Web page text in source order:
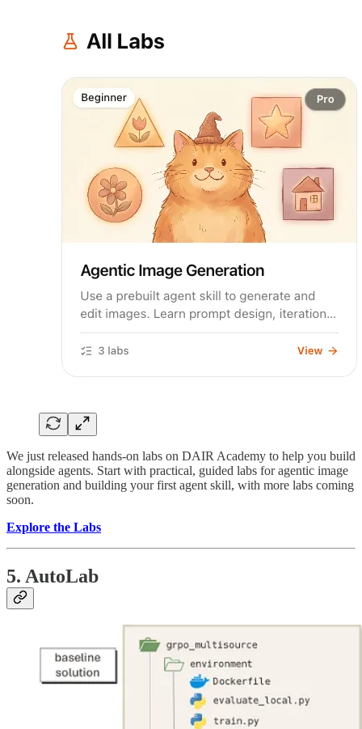
We just released hands-on labs on DAIR Academy to help you build
alongside agents. Start with practical, guided labs for agentic image
generation and building your first agent skill, with more labs coming
soon.
Explore the Labs
5. AutoLab